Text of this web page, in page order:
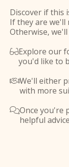
Discover if this
If they are we'll
Otherwise,
Explore our
you'd like to
We'll either
with more
Once you're
helpful